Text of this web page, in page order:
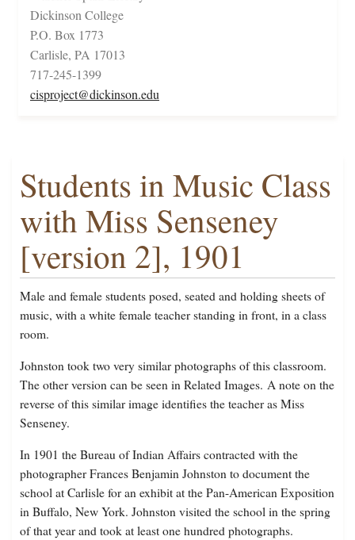
Dickinson College
P.O. Box 1773
Carlisle, PA 17013
717-245-1399
cisproject@dickinson.edu
Students in Music Class
with Miss Senseney
[version 2], 1901
Male and female students posed, seated and holding sheets of
music, with a white female teacher standing in front, in a class
room.
Johnston took two very similar photographs of this classroom.
The other version can be seen in Related Images. A note on the
reverse of this similar image identifies the teacher as Miss
Senseney.
In 1901 the Bureau of Indian Affairs contracted with the
photographer Frances Benjamin Johnston to document the
school at Carlisle for an exhibit at the Pan-American Exposition
in Buffalo, New York. Johnston visited the school in the spring
of that year and took at least one hundred photographs.